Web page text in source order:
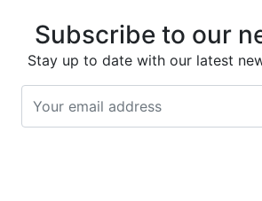
Screws
Stainless Steel
Screws
Stainless Steel Roll
Head
Subscribe to our
Stay up to date with our latest